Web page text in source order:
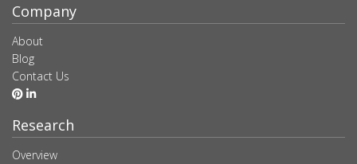
Company
About
Blog
Contact Us
Research
Overview